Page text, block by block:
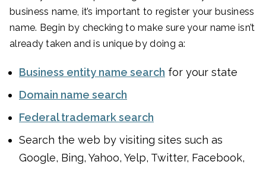
business name, it’s important to register your business
name. Begin by checking to make sure your name isn’t
already taken and is unique by doing a:
Business entity name search for your state
Domain name search
Federal trademark search
Search the web by visiting sites such as
Google, Bing, Yahoo, Yelp, Twitter, Facebook,